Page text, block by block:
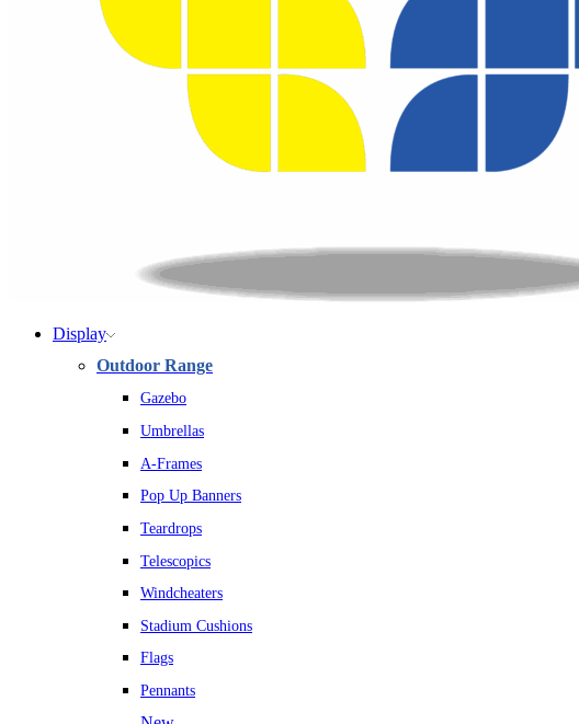
Display
Outdoor Range
Gazebo
Umbrellas
A-Frames
Pop Up Banners
Teardrops
Telescopics
Windcheaters
Stadium Cushions
Flags
Pennants